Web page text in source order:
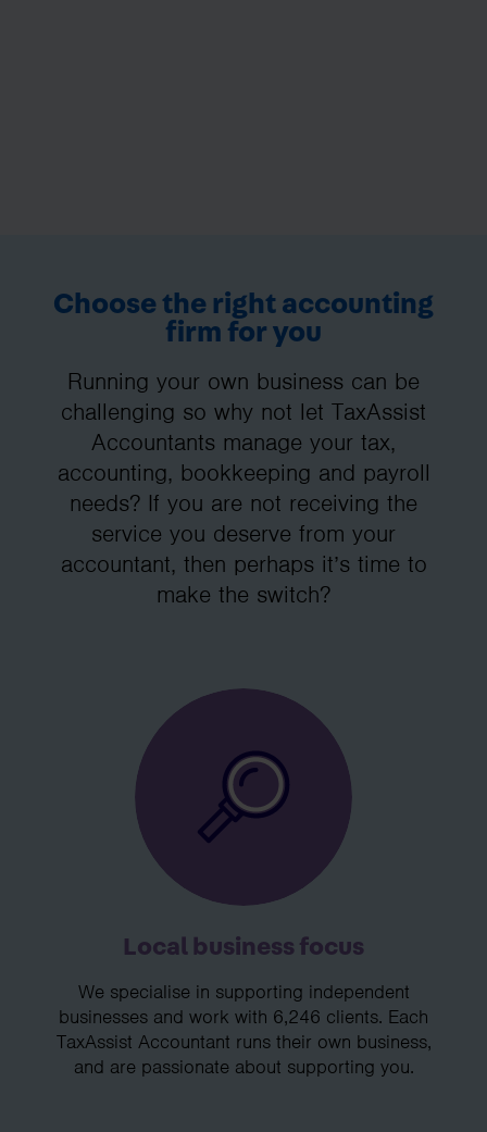
Choose the right accounting
firm for you
Running your own business can be
challenging so why not let TaxAssist
Accountants manage your tax,
accounting, bookkeeping and payroll
needs? If you are not receiving the
service you deserve from your
accountant, then perhaps it’s time to
make the switch?
Local business focus
We specialise in supporting independent
businesses and work with 6,246 clients. Each
TaxAssist Accountant runs their own business,
and are passionate about supporting you.